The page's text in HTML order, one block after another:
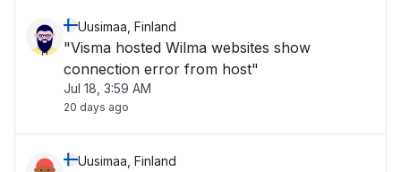
Uusimaa, Finland
"Visma hosted Wilma websites show
connection error from host"
Jul 18, 3:59 AM
20 days ago
Uusimaa, Finland